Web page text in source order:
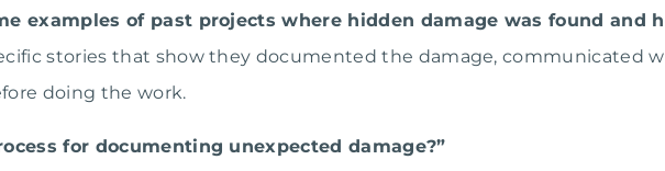
examples of past projects where hidden damage was found and
stories that show they documented the damage, communicated
doing the work.
for documenting unexpected damage?”